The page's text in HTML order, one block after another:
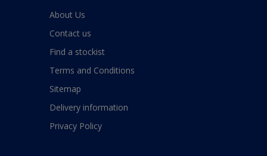
About Us
Contact us
Find a stockist
Terms and Conditions
Sitemap
Delivery information
Privacy Policy